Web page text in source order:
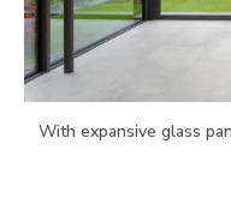
With expansive glass